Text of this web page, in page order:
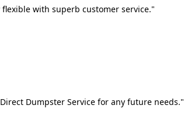
with superb customer service."
Dumpster Service for any future needs."